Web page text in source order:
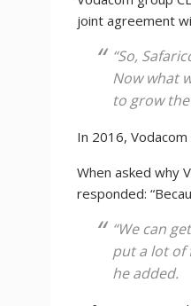
joint agreement
“So,
Now what
to grow
In 2016,
When asked why
responded:
“We can
put a lot of
he added.